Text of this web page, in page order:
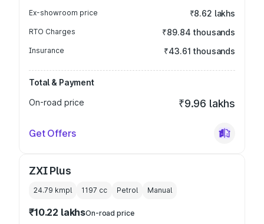
Ex-showroom price ₹8.62 lakhs
RTO Charges ₹89.84 thousands
Insurance ₹43.61 thousands
Total & Payment
On-road price
₹9.96 lakhs
Get Offers
ZXI Plus
24.79 kmpl 1197 cc Petrol Manual
₹10.22 lakhsOn-road price